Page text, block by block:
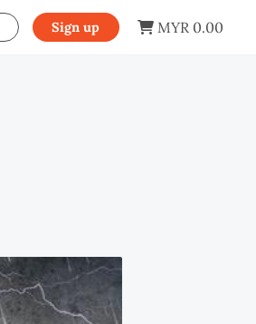
Sign up MYR 0.00